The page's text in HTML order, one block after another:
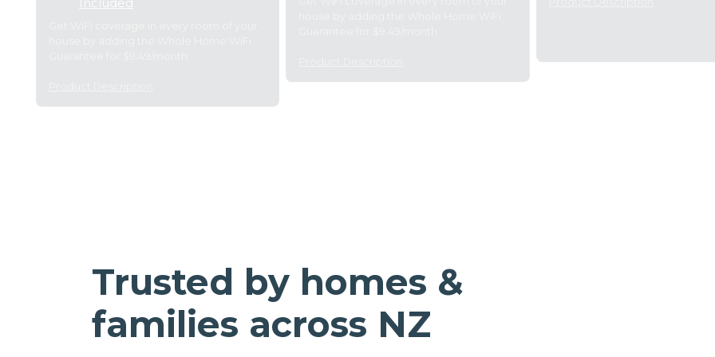
Included
Trusted by homes &
families across NZ